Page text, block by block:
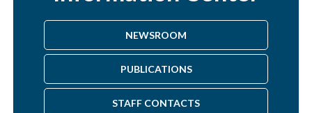
NEWSROOM
PUBLICATIONS
STAFF CONTACTS